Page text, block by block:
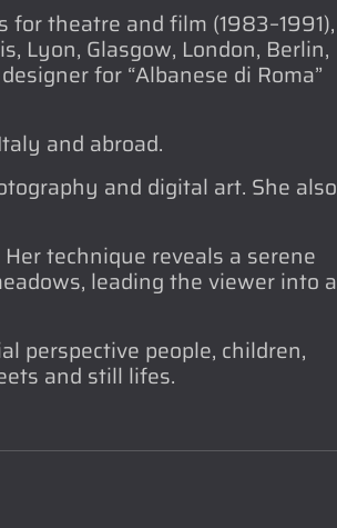
for theatre and film (1983–1991),
Lyon, Glasgow, London, Berlin,
for “Albanese di Roma”
and abroad.
and digital art. She also
technique reveals a serene
leading the viewer into a
perspective people, children,
and still lifes.